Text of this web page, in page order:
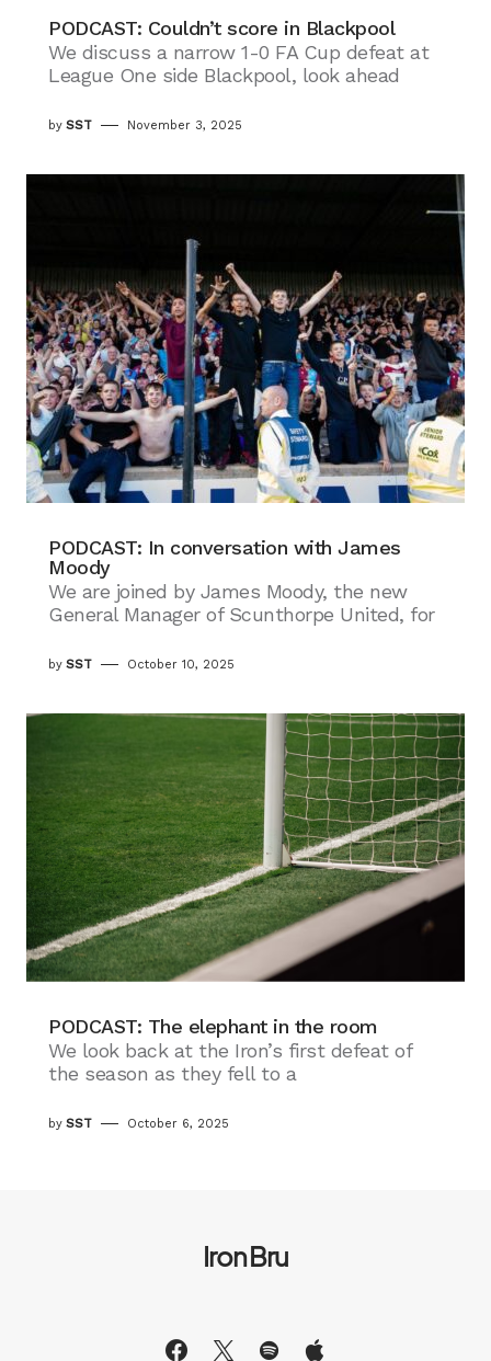
PODCAST: Couldn’t score in Blackpool
We discuss a narrow 1-0 FA Cup defeat at
League One side Blackpool, look ahead
by SST November 3, 2025
PODCAST: In conversation with James
Moody
We are joined by James Moody, the new
General Manager of Scunthorpe United, for
by SST October 10, 2025
PODCAST: The elephant in the room
We look back at the Iron’s first defeat of
the season as they fell to a
by SST October 6, 2025
Iron Bru